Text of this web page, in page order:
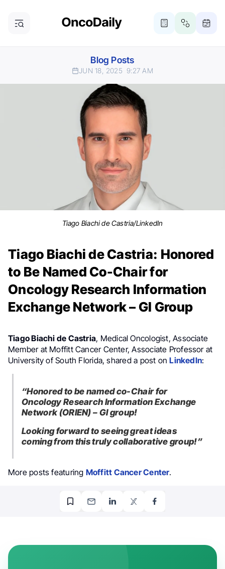
Blog Posts
JUN 18, 2025 9:27 AM
Tiago Biachi de Castria/LinkedIn
Tiago Biachi de Castria: Honored
to Be Named Co-Chair for
Oncology Research Information
Exchange Network – GI Group
Tiago Biachi de Castria, Medical Oncologist, Associate
Member at Moffitt Cancer Center, Associate Professor at
University of South Florida, shared a post onLinkedIn:
“Honored to be named co-Chair for
Oncology Research Information Exchange
Network (ORIEN) – GI group!
Looking forward to seeing great ideas
coming from this truly collaborative group!”
More posts featuring Moffitt Cancer Center.